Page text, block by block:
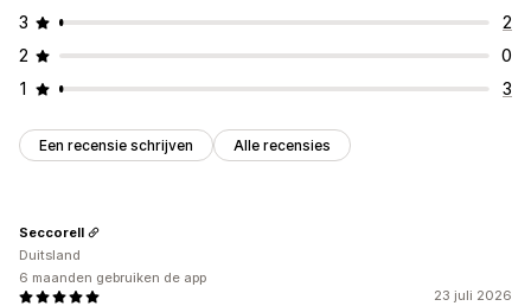
3
2
2
0
1
3
Een recensie schrijven Alle recensies
23 juli 2026
Seccorell
Duitsland
6 maanden gebruiken de app